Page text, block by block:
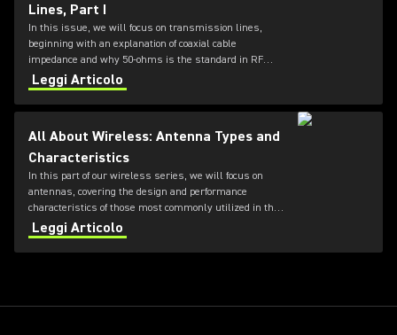
Lines, Part I
In this issue, we will focus on transmission lines,
beginning with an explanation of coaxial cable
impedance and why 50-ohms is the standard in RF
systems, followed by a review of cable loss
specifications.
Leggi Articolo
All About Wireless: Antenna Types and
Characteristics
In this part of our wireless series, we will focus on
antennas, covering the design and performance
characteristics of those most commonly utilized in the
professional audio industry.
Leggi Articolo